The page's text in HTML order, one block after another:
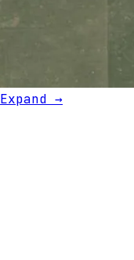
Expand →